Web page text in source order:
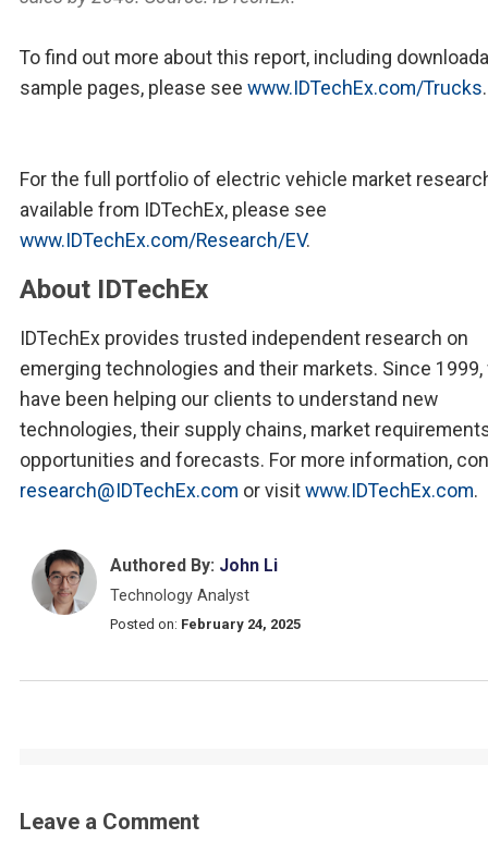
To find out more about this report, including
sample pages, please see www.IDTechEx.com/Trucks.
For the full portfolio of electric vehicle market
available from IDTechEx, please see
www.IDTechEx.com/Research/EV.
About IDTechEx
IDTechEx provides trusted independent research on
emerging technologies and their markets. Since 1999,
have been helping our clients to understand new
technologies, their supply chains, market
opportunities and forecasts. For more information,
research@IDTechEx.com or visitwww.IDTechEx.com.
Authored By: John Li
Technology Analyst
Posted on: February 24, 2025
Leave a Comment